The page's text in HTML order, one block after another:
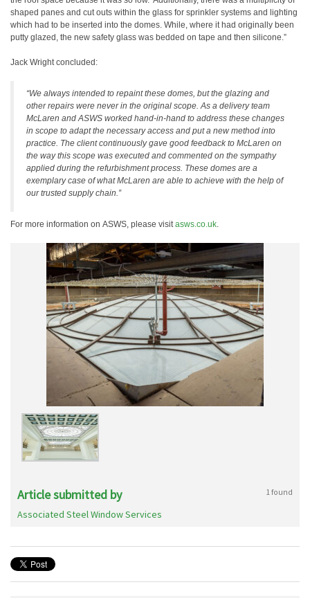
shaped panes and cut outs within the glass for sprinkler systems and lighting
which had to be inserted into the domes. While, where it had originally been
putty glazed, the new safety glass was bedded on tape and then silicone.”
Jack Wright concluded:
“We always intended to repaint these domes, but the glazing and
other repairs were never in the original scope. As a delivery team
McLaren and ASWS worked hand-in-hand to address these changes
in scope to adapt the necessary access and put a new method into
practice. The client continuously gave good feedback to McLaren on
the way this scope was executed and commented on the sympathy
applied during the refurbishment process. These domes are a
exemplary case of what McLaren are able to achieve with the help of
our trusted supply chain.”
For more information on ASWS, please visitasws.co.uk.
Article submitted by 1 found
Associated Steel Window Services